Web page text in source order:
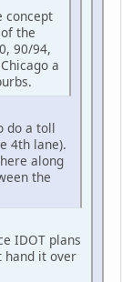
concept
the
90/94,
a
do a toll
4th lane).
along
the
IDOT plans
hand it over